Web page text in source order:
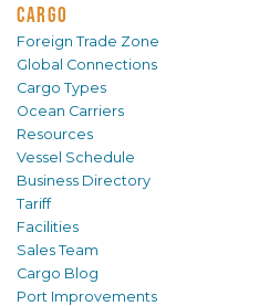
CARGO
Foreign Trade Zone
Global Connections
Cargo Types
Ocean Carriers
Resources
Vessel Schedule
Business Directory
Tariff
Facilities
Sales Team
Cargo Blog
Port Improvements